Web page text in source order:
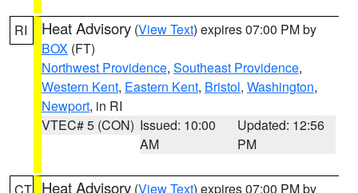
RI Heat Advisory (View Text) expires 07:00 PM by
BOX (FT)
Northwest Providence, Southeast Providence,
Western Kent, Eastern Kent, Bristol, Washington,
Newport, in RI
VTEC# 5 (CON) Issued: 10:00
AM
Updated: 12:56
PM
Heat Advisory (View Text) expires 07:00 PM by